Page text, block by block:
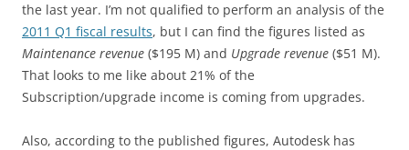
the last year. I’m not qualified to perform an analysis of the
2011 Q1 fiscal results, but I can find the figures listed as
Maintenance revenue ($195 M) and Upgrade revenue ($51 M).
That looks to me like about 21% of the
Subscription/upgrade income is coming from upgrades.
Also, according to the published figures, Autodesk has